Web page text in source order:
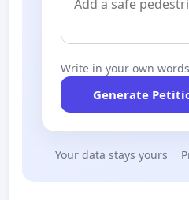
Write in your own
Generate
Your data stays yours